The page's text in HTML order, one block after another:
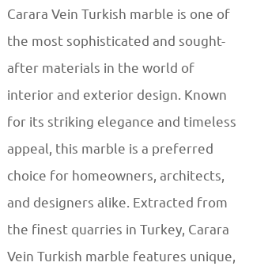
Carara Vein Turkish marble is one of
the most sophisticated and sought-
after materials in the world of
interior and exterior design. Known
for its striking elegance and timeless
appeal, this marble is a preferred
choice for homeowners, architects,
and designers alike. Extracted from
the finest quarries in Turkey, Carara
Vein Turkish marble features unique,